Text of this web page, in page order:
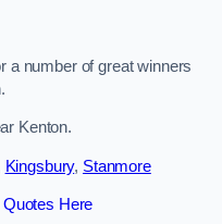
a number of great winners
Kenton.
Kingsbury, Stanmore
Quotes Here